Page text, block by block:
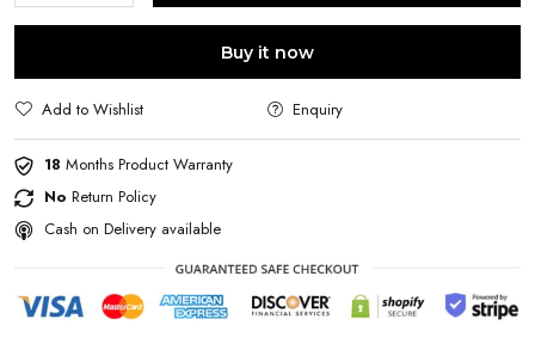
Buy it now
Add to Wishlist Enquiry
18 Months Product Warranty
No Return Policy
Cash on Delivery available